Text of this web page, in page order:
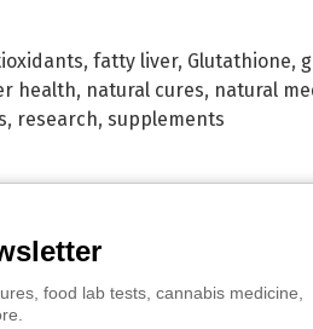
, fatty liver, Glutathione,
health, natural cures, natural
, research, supplements
food lab tests, cannabis medicine,